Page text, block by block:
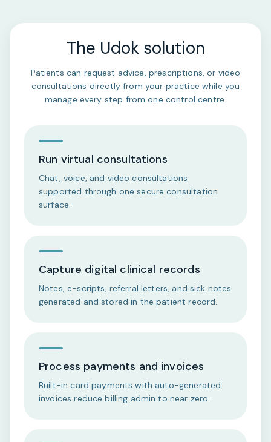
The Udok solution
Patients can request advice, prescriptions, or video
consultations directly from your practice while you
manage every step from one control centre.
Run virtual consultations
Chat, voice, and video consultations
supported through one secure consultation
surface.
Capture digital clinical records
Notes, e-scripts, referral letters, and sick notes
generated and stored in the patient record.
Process payments and invoices
Built-in card payments with auto-generated
invoices reduce billing admin to near zero.